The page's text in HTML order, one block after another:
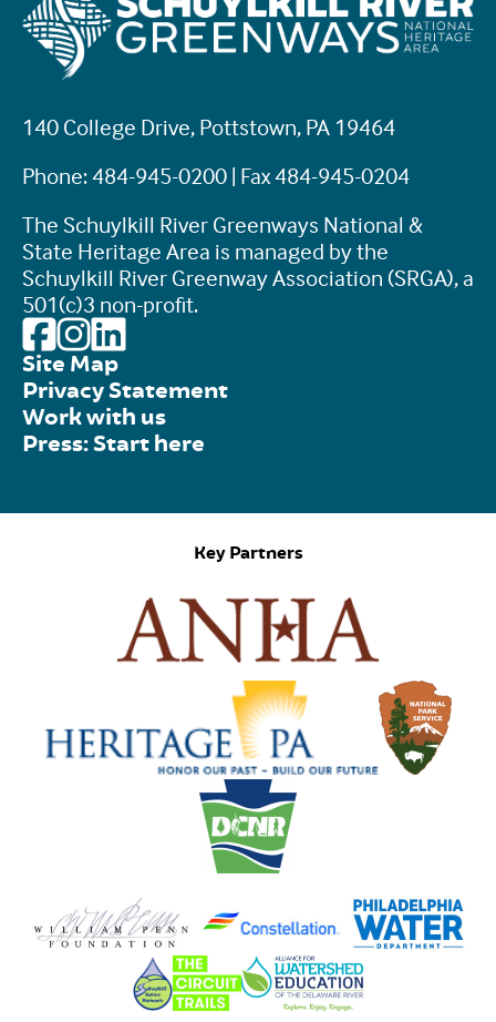
140 College Drive, Pottstown, PA 19464
Phone: 484-945-0200 | Fax 484-945-0204
The Schuylkill River Greenways National &
State Heritage Area is managed by the
Schuylkill River Greenway Association (SRGA), a
501(c)3 non-profit.
Site Map
Privacy Statement
Work with us
Press: Start here
Key Partners